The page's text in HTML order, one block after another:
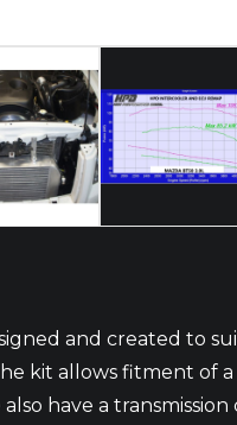
and created to
kit allows fitment of
have a